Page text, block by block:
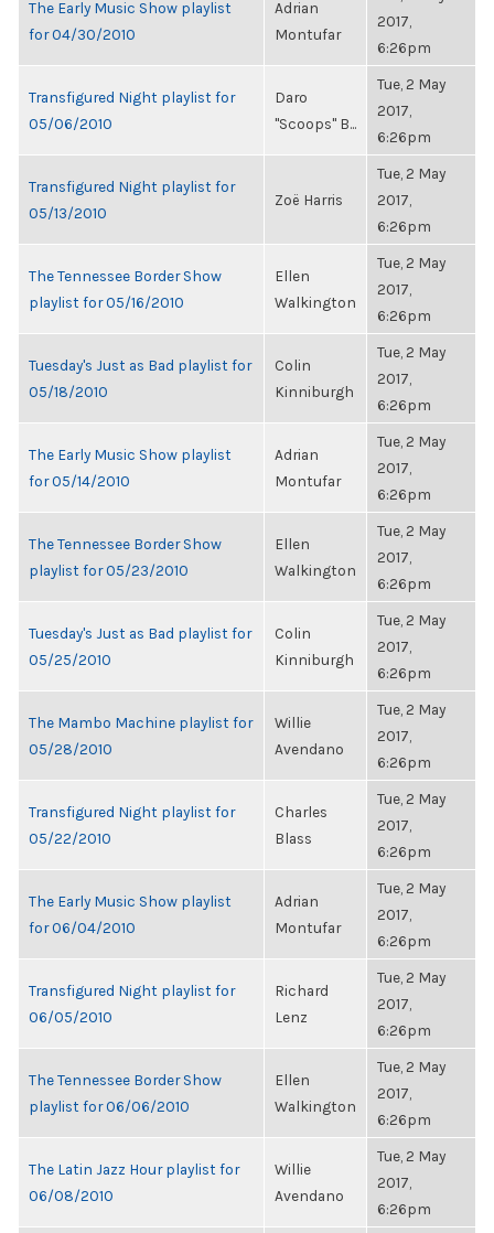
The Early Music Show playlist
for 04/30/2010
Adrian
Montufar
2017,
6:26pm
Transfigured Night playlist for
05/06/2010
Daro
"Scoops" B...
Tue, 2 May
2017,
6:26pm
Transfigured Night playlist for
05/13/2010
Zoë Harris
Tue, 2 May
2017,
6:26pm
The Tennessee Border Show
playlist for 05/16/2010
Ellen
Walkington
Tue, 2 May
2017,
6:26pm
Tuesday's Just as Bad playlist for
05/18/2010
Colin
Kinniburgh
Tue, 2 May
2017,
6:26pm
The Early Music Show playlist
for 05/14/2010
Adrian
Montufar
Tue, 2 May
2017,
6:26pm
The Tennessee Border Show
playlist for 05/23/2010
Ellen
Walkington
Tue, 2 May
2017,
6:26pm
Tuesday's Just as Bad playlist for
05/25/2010
Colin
Kinniburgh
Tue, 2 May
2017,
6:26pm
The Mambo Machine playlist for
05/28/2010
Willie
Avendano
Tue, 2 May
2017,
6:26pm
Transfigured Night playlist for
05/22/2010
Charles
Blass
Tue, 2 May
2017,
6:26pm
The Early Music Show playlist
for 06/04/2010
Adrian
Montufar
Tue, 2 May
2017,
6:26pm
Transfigured Night playlist for
06/05/2010
Richard
Lenz
Tue, 2 May
2017,
6:26pm
The Tennessee Border Show
playlist for 06/06/2010
Ellen
Walkington
Tue, 2 May
2017,
6:26pm
The Latin Jazz Hour playlist for
06/08/2010
Willie
Avendano
Tue, 2 May
2017,
6:26pm